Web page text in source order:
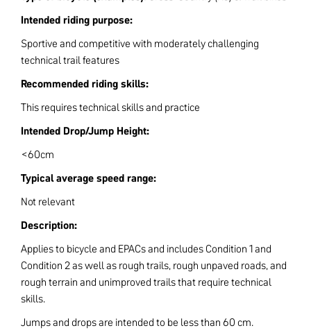
Intended riding purpose:
Sportive and competitive with moderately challenging
technical trail features
Recommended riding skills:
This requires technical skills and practice
Intended Drop/Jump Height:
<60cm
Typical average speed range:
Not relevant
Description:
Applies to bicycle and EPACs and includes Condition 1 and
Condition 2 as well as rough trails, rough unpaved roads, and
rough terrain and unimproved trails that require technical
skills.
Jumps and drops are intended to be less than 60 cm.